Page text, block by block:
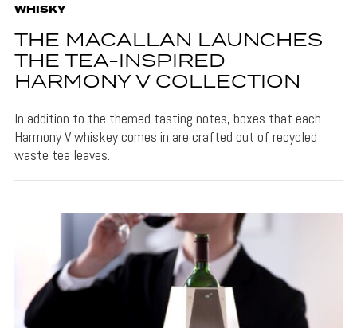
WHISKY
THE MACALLAN LAUNCHES
THE TEA-INSPIRED
HARMONY V COLLECTION
In addition to the themed tasting notes, boxes that each
Harmony V whiskey comes in are crafted out of recycled
waste tea leaves.